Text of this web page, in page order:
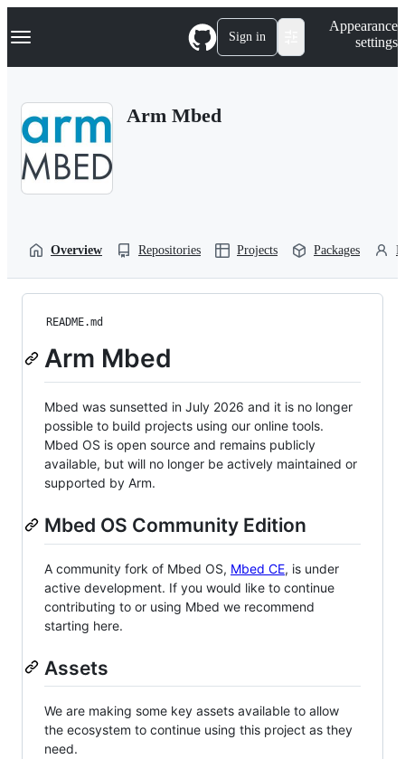
k
p
Navigation Menu Sign in
Appearance
settings
Arm Mbed
Overview Repositories Projects Packages
README.md
Arm Mbed
Mbed was sunsetted in July 2026 and it is no longer
possible to build projects using our online tools.
Mbed OS is open source and remains publicly
available, but will no longer be actively maintained or
supported by Arm.
Mbed OS Community Edition
A community fork of Mbed OS, Mbed CE, is under
active development. If you would like to continue
contributing to or using Mbed we recommend
starting here.
Assets
We are making some key assets available to allow
the ecosystem to continue using this project as they
need.